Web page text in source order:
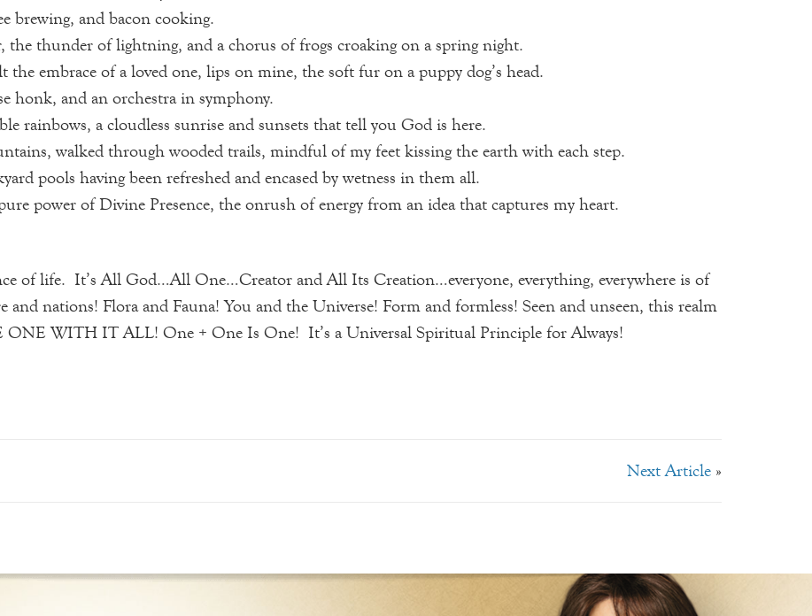
brewing, and bacon cooking.
the thunder of lightning, and a chorus of frogs croaking on a spring night.
the embrace of a loved one, lips on mine, the soft fur on a puppy dog’s head.
honk, and an orchestra in symphony.
rainbows, a cloudless sunrise and sunsets that tell you God is here.
walked through wooded trails, mindful of my feet kissing the earth with each step.
pools having been refreshed and encased by wetness in them all.
power of Divine Presence, the onrush of energy from an idea that captures my heart.
of life. It’s All God…All One…Creator and All Its Creation…everyone, everything, everywhere is of
nations! Flora and Fauna! You and the Universe! Form and formless! Seen and unseen, this realm
WITH IT ALL! One + One Is One! It’s a Universal Spiritual Principle for Always!
Next Article »